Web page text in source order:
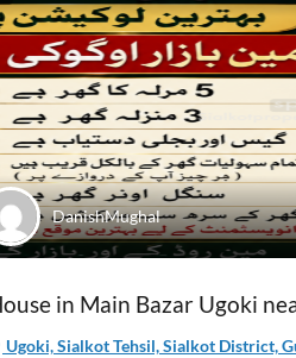
DanishMughal
in Main Bazar Ugoki
Ugoki, Sialkot Tehsil, Sialkot District,